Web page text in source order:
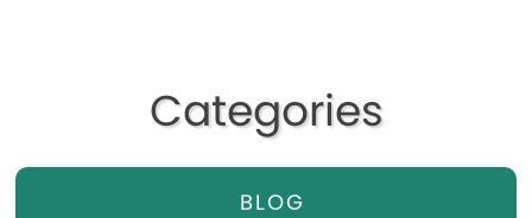
Categories
BLOG